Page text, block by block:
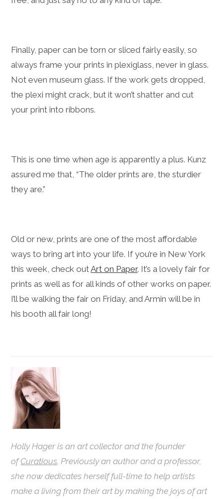
Finally, paper can be torn or sliced fairly easily, so
always frame your prints in plexiglass, never in glass.
Not even museum glass. If the work gets dropped,
the plexi might crack, but it won’t shatter and cut
your print into ribbons.
This is one time when age is apparently a plus. Kunz
assured me that, “The older prints are, the sturdier
they are.”
Old or new, prints are one of the most affordable
ways to bring art into your life. If you’re in New York
this week, check outArt on Paper. It’s a lovely fair for
prints as well as for all kinds of other works on paper.
I’ll be walking the fair on Friday, and Armin will be in
his booth all fair long!
Holly Hager is an art collector and the founder
ofCuratious. Previously an author and a professor,
she now dedicates herself full-time to help artists
make a living from their art by making the joys of art